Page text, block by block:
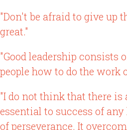
"Don't be afraid to give up
great."
"Good leadership consists
people how to do the work
"I do not think that there is
essential to success of
of perseverance. It